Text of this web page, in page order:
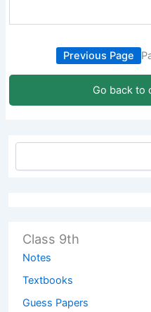
Previous Page
Go back to
Class 9th
Notes
Textbooks
Guess Papers